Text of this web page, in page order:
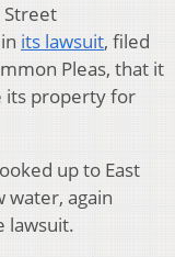
Street
its lawsuit, filed
Pleas, that it
its property for
up to East
water, again
lawsuit.